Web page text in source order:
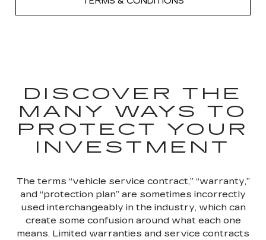
DISCOVER THE
MANY WAYS TO
PROTECT YOUR
INVESTMENT
The terms “vehicle service contract,” “warranty,”
and “protection plan” are sometimes incorrectly
used interchangeably in the industry, which can
create some confusion around what each one
means. Limited warranties and service contracts